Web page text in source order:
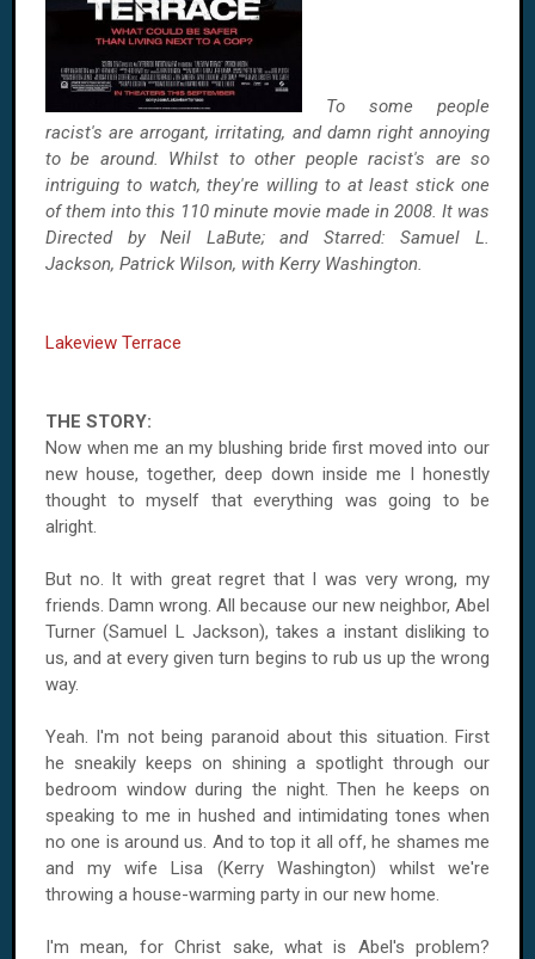
To some people
racist's are arrogant, irritating, and damn right annoying
to be around. Whilst to other people racist's are so
intriguing to watch, they're willing to at least stick one
of them into this 110 minute movie made in 2008. It was
Directed by Neil LaBute; and Starred: Samuel L.
Jackson, Patrick Wilson, with Kerry Washington.
Lakeview Terrace
THE STORY:
Now when me an my blushing bride first moved into our
new house, together, deep down inside me I honestly
thought to myself that everything was going to be
alright.
But no. It with great regret that I was very wrong, my
friends. Damn wrong. All because our new neighbor, Abel
Turner (Samuel L Jackson), takes a instant disliking to
us, and at every given turn begins to rub us up the wrong
way.
Yeah. I'm not being paranoid about this situation. First
he sneakily keeps on shining a spotlight through our
bedroom window during the night. Then he keeps on
speaking to me in hushed and intimidating tones when
no one is around us. And to top it all off, he shames me
and my wife Lisa (Kerry Washington) whilst we're
throwing a house-warming party in our new home.
I'm mean, for Christ sake, what is Abel's problem?